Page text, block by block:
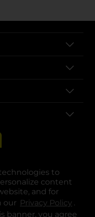
to
content
and for
our Privacy Policy .
banner, you agree
new tab
a new tab
in a new tab
in a new tab
opens in a new tab
opens in a new tab